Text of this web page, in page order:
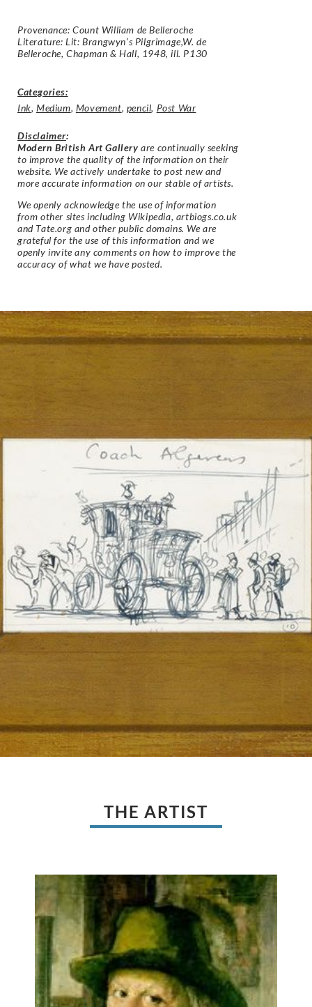
Provenance: Count William de Belleroche
Literature: Lit: Brangwyn’s Pilgrimage,W. de
Belleroche, Chapman & Hall, 1948, ill. P130
Categories:
Ink,Medium, Movement, pencil, Post War
Disclaimer:
Modern British Art Gallery are continually seeking
to improve the quality of the information on their
website. We actively undertake to post new and
more accurate information on our stable of artists.
We openly acknowledge the use of information
from other sites including Wikipedia, artbiogs.co.uk
and Tate.org and other public domains. We are
grateful for the use of this information and we
openly invite any comments on how to improve the
accuracy of what we have posted.
THE ARTIST